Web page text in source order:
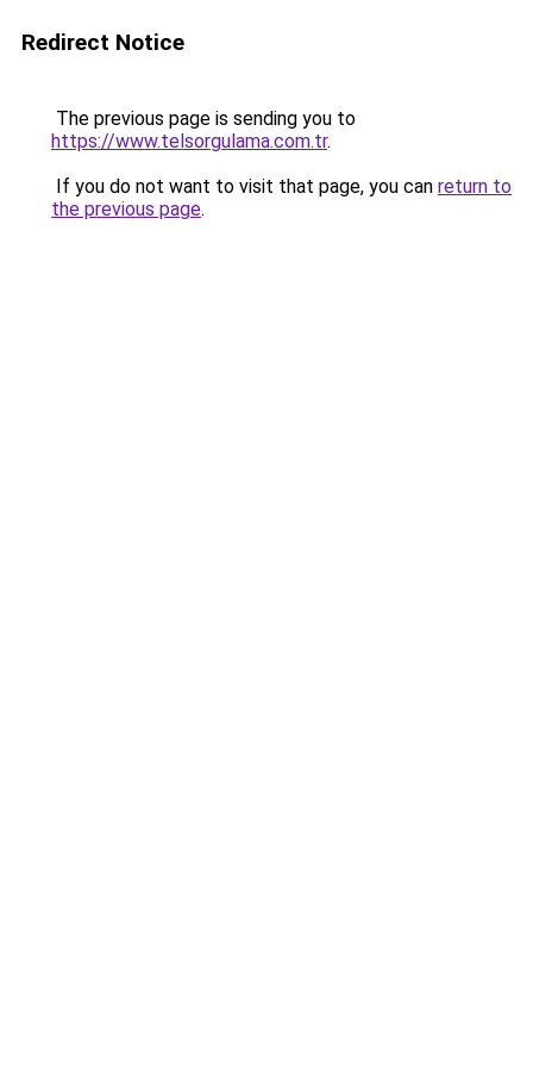
Redirect Notice
The previous page is sending you to
https://www.telsorgulama.com.tr.
If you do not want to visit that page, you can return to
the previous page.